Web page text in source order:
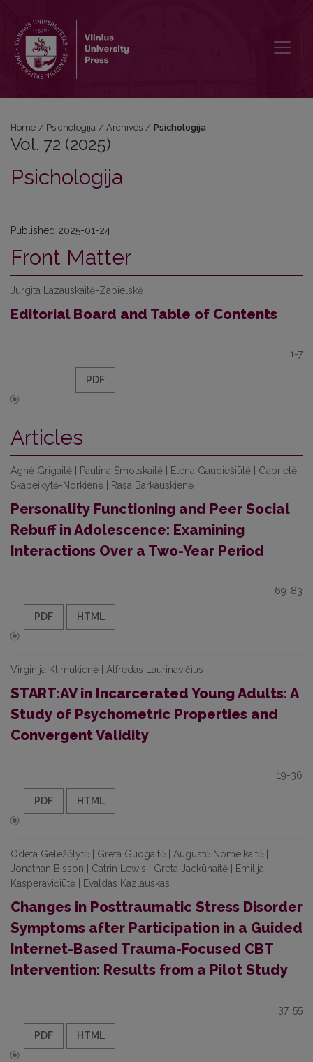
Home / Psichologija / Archives / Psichologija
Vol. 72 (2025)
Psichologija
Published 2025-01-24
Front Matter
Jurgita Lazauskaitė-Zabielskė
Editorial Board and Table of Contents
1-7
PDF
Articles
Agnė Grigaitė | Paulina Smolskaitė | Elena Gaudiešiūtė | Gabrielė
Skabeikytė-Norkienė | Rasa Barkauskienė
Personality Functioning and Peer Social
Rebuff in Adolescence: Examining
Interactions Over a Two-Year Period
69-83
PDF HTML
Virginija Klimukienė | Alfredas Laurinavičius
START:AV in Incarcerated Young Adults: A
Study of Psychometric Properties and
Convergent Validity
19-36
PDF HTML
Odeta Geležėlytė | Greta Guogaitė | Augustė Nomeikaitė |
Jonathan Bisson | Catrin Lewis | Greta Jackūnaitė | Emilija
Kasperavičiūtė | Evaldas Kazlauskas
Changes in Posttraumatic Stress Disorder
Symptoms after Participation in a Guided
Internet-Based Trauma-Focused CBT
Intervention: Results from a Pilot Study
37-55
PDF HTML